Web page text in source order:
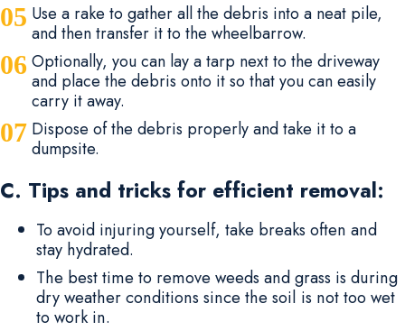
Use a rake to gather all the debris into a neat pile,
and then transfer it to the wheelbarrow.
Optionally, you can lay a tarp next to the driveway
and place the debris onto it so that you can easily
carry it away.
Dispose of the debris properly and take it to a
dumpsite.
C. Tips and tricks for efficient removal:
To avoid injuring yourself, take breaks often and
stay hydrated.
The best time to remove weeds and grass is during
dry weather conditions since the soil is not too wet
to work in.